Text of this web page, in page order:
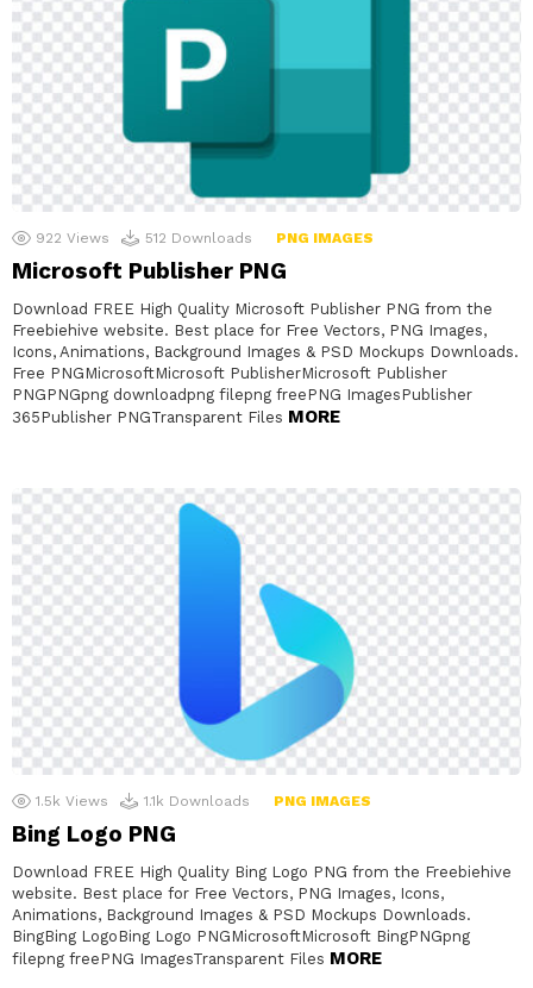
922 Views 512 Downloads PNG IMAGES
Microsoft Publisher PNG
Download FREE High Quality Microsoft Publisher PNG from the
Freebiehive website. Best place for Free Vectors, PNG Images,
Icons, Animations, Background Images & PSD Mockups Downloads.
Free PNGMicrosoftMicrosoft PublisherMicrosoft Publisher
PNGPNGpng downloadpng filepng freePNG ImagesPublisher
365Publisher PNGTransparent Files MORE
1.5k Views 1.1k Downloads PNG IMAGES
Bing Logo PNG
Download FREE High Quality Bing Logo PNG from the Freebiehive
website. Best place for Free Vectors, PNG Images, Icons,
Animations, Background Images & PSD Mockups Downloads.
BingBing LogoBing Logo PNGMicrosoftMicrosoft BingPNGpng
filepng freePNG ImagesTransparent Files MORE